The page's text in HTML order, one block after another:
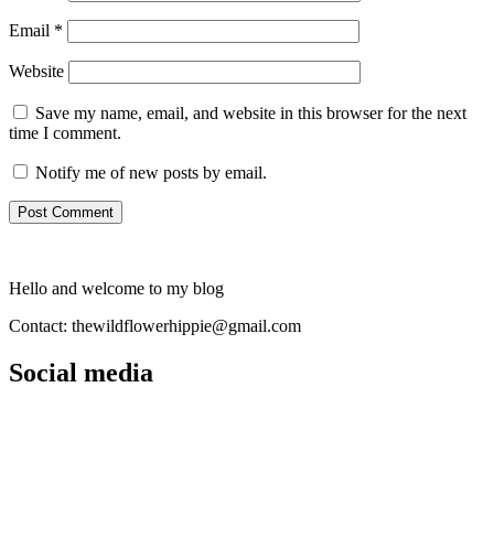
Email *
Website
Save my name, email, and website in this browser for the next
time I comment.
Notify me of new posts by email.
Hello and welcome to my blog
Contact: thewildflowerhippie@gmail.com
Social media